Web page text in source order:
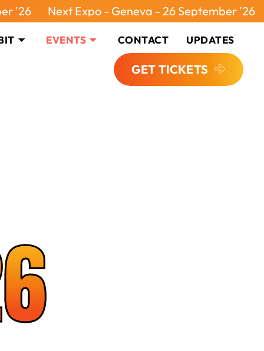
Expo - Geneva - 26 September '26 Next
EVENTS CONTACT UPDATES
GET TICKETS